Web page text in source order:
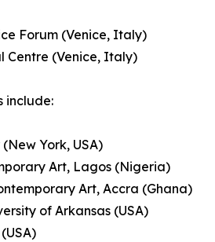
Forum (Venice, Italy)
Centre (Venice, Italy)
include:
York, USA)
Art, Lagos (Nigeria)
Art, Accra (Ghana)
of Arkansas (USA)